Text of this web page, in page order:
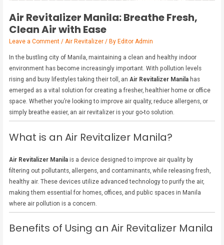
Air Revitalizer Manila: Breathe Fresh,
Clean Air with Ease
Leave a Comment /Air Revitalizer / By Editor Admin
In the bustling city of Manila, maintaining a clean and healthy indoor
environment has become increasingly important. With pollution levels
rising and busy lifestyles taking their toll, anAir Revitalizer Manila has
emerged as a vital solution for creating a fresher, healthier home or office
space. Whether you’re looking to improve air quality, reduce allergens, or
simply breathe easier, an air revitalizer is your go-to solution.
What is an Air Revitalizer Manila?
Air Revitalizer Manila is a device designed to improve air quality by
filtering out pollutants, allergens, and contaminants, while releasing fresh,
healthy air. These devices utilize advanced technology to purify the air,
making them essential for homes, offices, and public spaces in Manila
where air pollution is a concern.
Benefits of Using an Air Revitalizer Manila